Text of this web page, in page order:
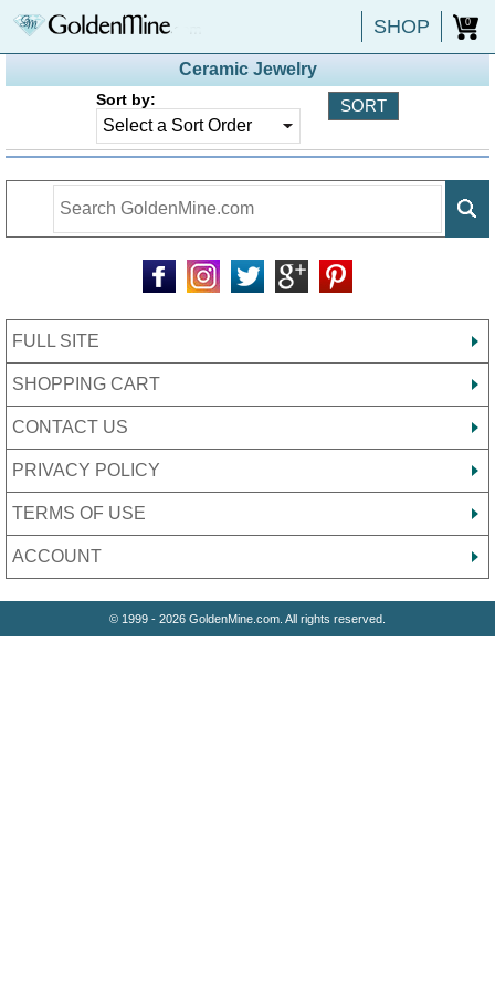
SHOP 0
Ceramic Jewelry
Sort by:
FULL SITE
SHOPPING CART
CONTACT US
PRIVACY POLICY
TERMS OF USE
ACCOUNT
© 1999 - 2026 GoldenMine.com. All rights reserved.